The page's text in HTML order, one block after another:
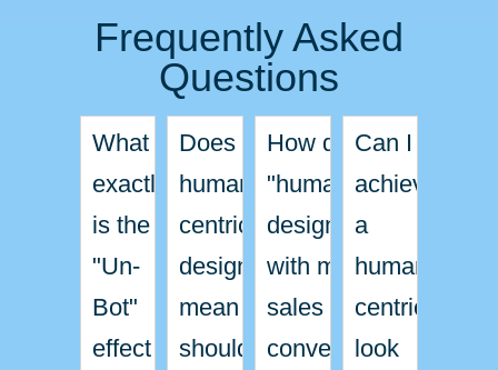
Frequently Asked
Questions
What
exactly
is the
"Un-
Bot"
effect in
Does
human-
centric
design
mean I
shouldn’t
How does
"human"
design help
with my
sales and
conversions?
Can I
achieve
a
human-
centric
look